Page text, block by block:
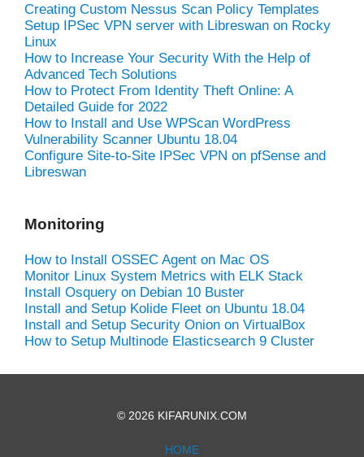
Creating Custom Nessus Scan Policy Templates
Setup IPSec VPN server with Libreswan on Rocky
Linux
How to Increase Your Security With the Help of
Advanced Tech Solutions
How to Protect From Identity Theft Online: A
Detailed Guide for 2022
How to Install and Use WPScan WordPress
Vulnerability Scanner Ubuntu 18.04
Configure Site-to-Site IPSec VPN on pfSense and
Libreswan
Monitoring
How to Install OSSEC Agent on Mac OS
Monitor Linux System Metrics with ELK Stack
Install Osquery on Debian 10 Buster
Install and Setup Kolide Fleet on Ubuntu 18.04
Install and Setup Security Onion on VirtualBox
How to Setup Multinode Elasticsearch 9 Cluster
© 2026 KIFARUNIX.COM
HOME